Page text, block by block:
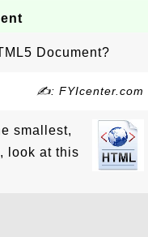
Document?
✍: FYIcenter.com
smallest,
look at this